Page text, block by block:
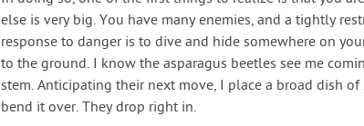
else is very big. You have many enemies, and a tightly
response to danger is to dive and hide somewhere on
to the ground. I know the asparagus beetles see me
stem. Anticipating their next move, I place a broad dish
bend it over. They drop right in.